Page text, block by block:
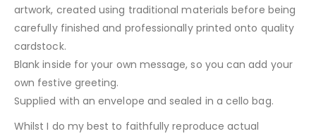
artwork, created using traditional materials before being
carefully finished and professionally printed onto quality
cardstock.
Blank inside for your own message, so you can add your
own festive greeting.
Supplied with an envelope and sealed in a cello bag.
Whilst I do my best to faithfully reproduce actual